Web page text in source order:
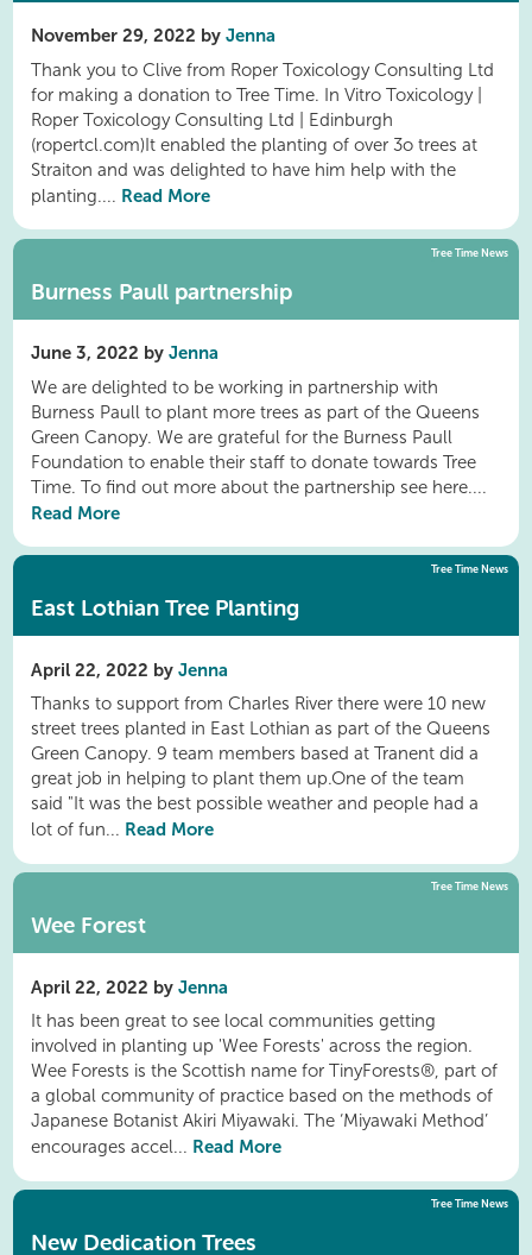
November 29, 2022 byJenna
Thank you to Clive from Roper Toxicology Consulting Ltd
for making a donation to Tree Time. In Vitro Toxicology |
Roper Toxicology Consulting Ltd | Edinburgh
(ropertcl.com)It enabled the planting of over 3o trees at
Straiton and was delighted to have him help with the
planting.... Read More
Tree Time News
Burness Paull partnership
June 3, 2022 byJenna
We are delighted to be working in partnership with
Burness Paull to plant more trees as part of the Queens
Green Canopy. We are grateful for the Burness Paull
Foundation to enable their staff to donate towards Tree
Time. To find out more about the partnership see here....
Read More
Tree Time News
East Lothian Tree Planting
April 22, 2022 byJenna
Thanks to support from Charles River there were 10 new
street trees planted in East Lothian as part of the Queens
Green Canopy. 9 team members based at Tranent did a
great job in helping to plant them up.One of the team
said "It was the best possible weather and people had a
lot of fun... Read More
Tree Time News
Wee Forest
April 22, 2022 byJenna
It has been great to see local communities getting
involved in planting up 'Wee Forests' across the region.
Wee Forests is the Scottish name for TinyForests®, part of
a global community of practice based on the methods of
Japanese Botanist Akiri Miyawaki. The ‘Miyawaki Method’
encourages accel... Read More
Tree Time News
New Dedication Trees